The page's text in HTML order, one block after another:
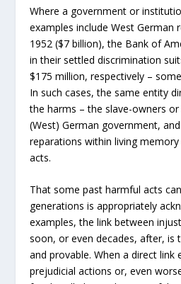
Where a government or
examples include West German
1952 ($7 billion), the Bank of
in their settled discrimination
$175 million, respectively –
In such cases, the same entity
the harms – the slave-owners
(West) German government,
reparations within living
acts.
That some past harmful acts
generations is appropriately
examples, the link between
soon, or even decades, after, is
and provable. When a direct link
prejudicial actions or, even